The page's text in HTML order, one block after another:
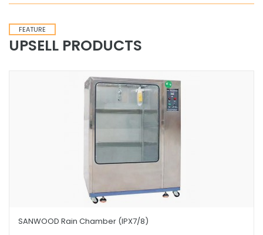
FEATURE
UPSELL PRODUCTS
SANWOOD Rain Chamber (IPX7/8)